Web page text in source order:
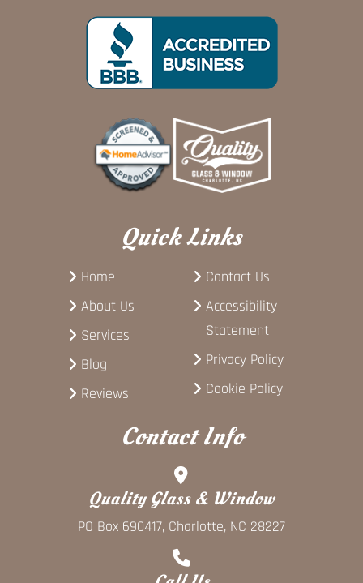
Quick Links
Home
About Us
Services
Blog
Reviews
Contact Us
Accessibility
Statement
Privacy Policy
Cookie Policy
Contact Info
Quality Glass & Window
PO Box 690417, Charlotte, NC 28227